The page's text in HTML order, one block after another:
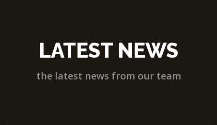
LATEST NEWS
the latest news from our team